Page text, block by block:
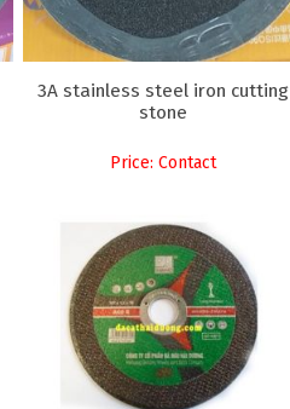
3A stainless steel iron cutting
stone
Price: Contact